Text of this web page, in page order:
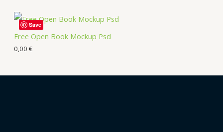
Free Open Book Mockup Psd
0,00 €
Save